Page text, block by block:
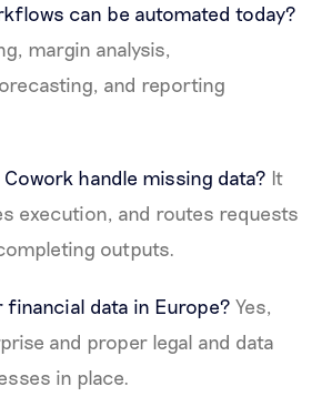
can be automated today?
margin analysis,
and reporting
Cowork handle missing data? It
execution, and routes requests
outputs.
financial data in Europe? Yes,
and proper legal and data
in place.